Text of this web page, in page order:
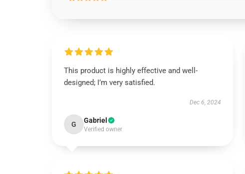
This product is highly effective and well-
designed; I’m very satisfied.
Dec 6, 2024
G Gabriel
Verified owner